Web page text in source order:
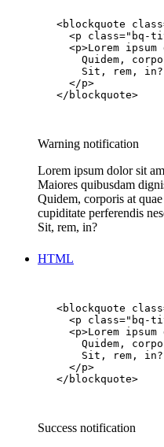
<blockquote
<p class="bq-
<p>Lorem ipsum
Quidem,
            Sit, rem, in?
          </p>
        </blockquote>
Warning notification
Lorem ipsum dolor sit
Maiores quibusdam
Quidem, corporis at
cupiditate perferendis
Sit, rem, in?
HTML
<blockquote
<p class="bq-
<p>Lorem ipsum
Quidem,
            Sit, rem, in?
          </p>
        </blockquote>
Success notification